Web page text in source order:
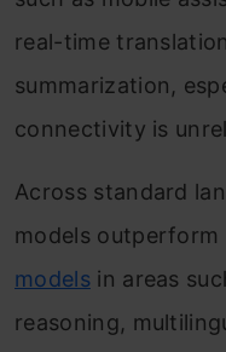
real-time
summarization,
connectivity is
Across standard
models outperform
modelsin areas
reasoning,